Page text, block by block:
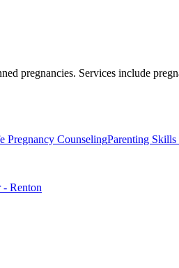
pregnancies. Services include
Pregnancy CounselingParenting Skills
- Renton